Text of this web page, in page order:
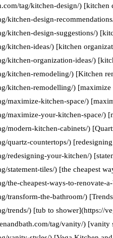
tag/kitchen-design/) [kitchen
kitchen-design-
kitchen-design-suggestions/)
kitchen-ideas/) [kitchen
kitchen-organization-ideas/)
kitchen-remodeling/) [Kitchen
kitchen-remodelling/) [maximize
maximize-kitchen-space/)
maximize-your-kitchen-space/)
modern-kitchen-cabinets/)
quartz-countertops/)
redesigning-your-kitchen/)
statement-tiles/) [the cheapest
the-cheapest-ways-to-renovate-
transform-the-bathroom/)
trends/) [tub to shower](https://
tag/vanity/) [vanity